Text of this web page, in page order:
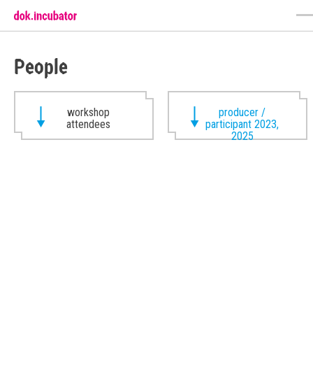
People
workshop
attendees
producer /
participant 2023,
2025